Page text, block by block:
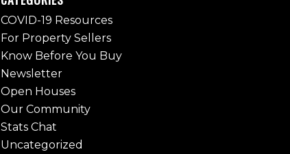
COVID-19 Resources
For Property Sellers
Know Before You Buy
Newsletter
Open Houses
Our Community
Stats Chat
Uncategorized